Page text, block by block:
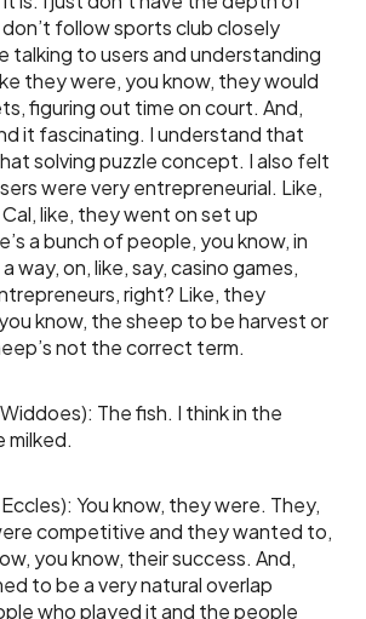
follow sports club closely
talking to users and understanding
they were, you know, they would
figuring out time on court. And,
it fascinating. I understand that
solving puzzle concept. I also felt
were very entrepreneurial. Like,
like, they went on set up
a bunch of people, you know, in
way, on, like, say, casino games,
right? Like, they
know, the sheep to be harvest or
not the correct term.
The fish. I think in the
milked.
You know, they were. They,
competitive and they wanted to,
you know, their success. And,
to be a very natural overlap
who played it and the people